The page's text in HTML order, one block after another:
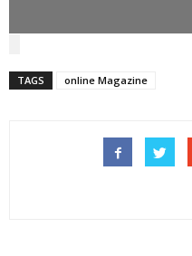
TAGS online Magazine